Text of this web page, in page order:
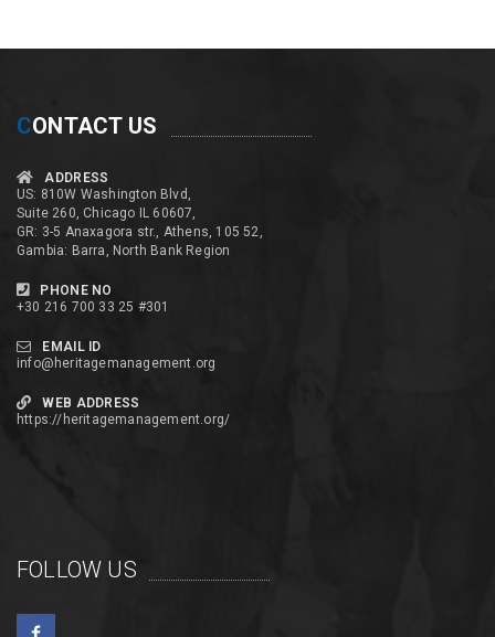
CONTACT US
ADDRESS
US: 810W Washington Blvd,
Suite 260, Chicago IL 60607,
GR: 3-5 Anaxagora str., Athens, 105 52,
Gambia: Barra, North Bank Region
PHONE NO
+30 216 700 33 25 #301
EMAIL ID
info@heritagemanagement.org
WEB ADDRESS
https://heritagemanagement.org/
FOLLOW US